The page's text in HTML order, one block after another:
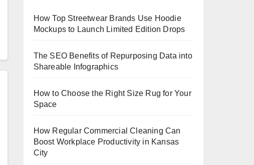
How Top Streetwear Brands Use Hoodie
Mockups to Launch Limited Edition Drops
The SEO Benefits of Repurposing Data into
Shareable Infographics
How to Choose the Right Size Rug for Your
Space
How Regular Commercial Cleaning Can
Boost Workplace Productivity in Kansas
City